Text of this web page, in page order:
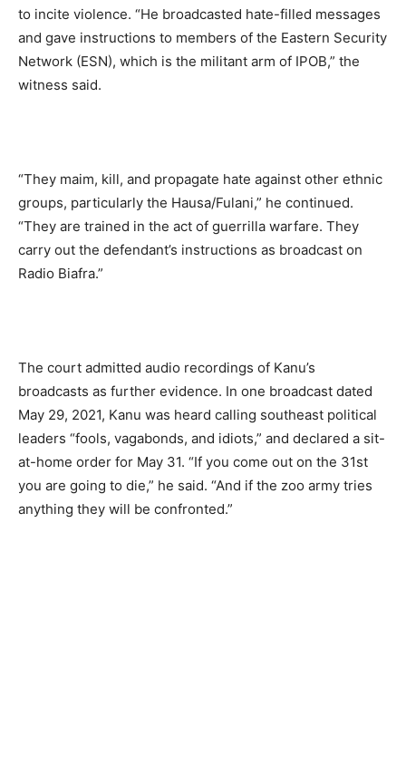
to incite violence. “He broadcasted hate-filled messages
and gave instructions to members of the Eastern Security
Network (ESN), which is the militant arm of IPOB,” the
witness said.
“They maim, kill, and propagate hate against other ethnic
groups, particularly the Hausa/Fulani,” he continued.
“They are trained in the act of guerrilla warfare. They
carry out the defendant’s instructions as broadcast on
Radio Biafra.”
The court admitted audio recordings of Kanu’s
broadcasts as further evidence. In one broadcast dated
May 29, 2021, Kanu was heard calling southeast political
leaders “fools, vagabonds, and idiots,” and declared a sit-
at-home order for May 31. “If you come out on the 31st
you are going to die,” he said. “And if the zoo army tries
anything they will be confronted.”